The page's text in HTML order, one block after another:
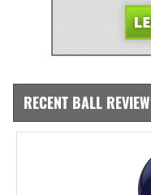
RECENT BALL